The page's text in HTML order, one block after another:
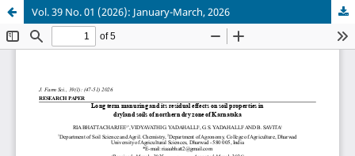
Vol. 39 No. 01 (2026): January-March, 2026